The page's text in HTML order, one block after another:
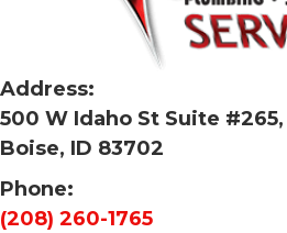
Address:
500 W Idaho St Suite #265,
Boise, ID 83702
Phone:
(208) 260-1765